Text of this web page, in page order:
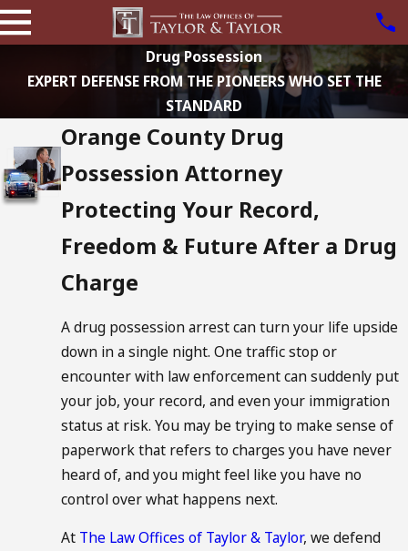
Drug Possession
EXPERT DEFENSE FROM THE PIONEERS WHO SET THE
STANDARD
Orange County Drug
Possession Attorney
Protecting Your Record,
Freedom & Future After a Drug
Charge
A drug possession arrest can turn your life upside
down in a single night. One traffic stop or
encounter with law enforcement can suddenly put
your job, your record, and even your immigration
status at risk. You may be trying to make sense of
paperwork that refers to charges you have never
heard of, and you might feel like you have no
control over what happens next.
At The Law Offices of Taylor & Taylor, we defend